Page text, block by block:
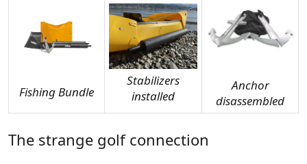
Fishing Bundle
Stabilizers
installed
Anchor
disassembled
The strange golf connection